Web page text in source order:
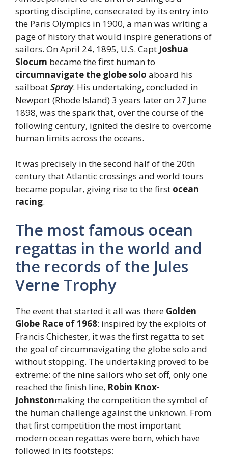
sporting discipline, consecrated by its entry into
the Paris Olympics in 1900, a man was writing a
page of history that would inspire generations of
sailors. On April 24, 1895, U.S. Capt Joshua
Slocum became the first human to
circumnavigate the globe solo aboard his
sailboatSpray. His undertaking, concluded in
Newport (Rhode Island) 3 years later on 27 June
1898, was the spark that, over the course of the
following century, ignited the desire to overcome
human limits across the oceans.
It was precisely in the second half of the 20th
century that Atlantic crossings and world tours
became popular, giving rise to the first ocean
racing.
The most famous ocean
regattas in the world and
the records of the Jules
Verne Trophy
The event that started it all was there Golden
Globe Race of 1968: inspired by the exploits of
Francis Chichester, it was the first regatta to set
the goal of circumnavigating the globe solo and
without stopping. The undertaking proved to be
extreme: of the nine sailors who set off, only one
reached the finish line, Robin Knox-
Johnstonmaking the competition the symbol of
the human challenge against the unknown. From
that first competition the most important
modern ocean regattas were born, which have
followed in its footsteps: